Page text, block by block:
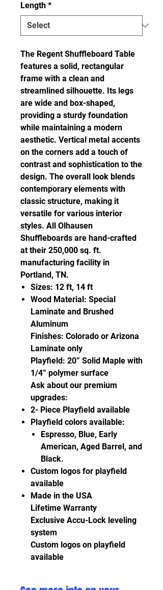
Length *
The Regent Shuffleboard Table
features a solid, rectangular
frame with a clean and
streamlined silhouette. Its legs
are wide and box-shaped,
providing a sturdy foundation
while maintaining a modern
aesthetic. Vertical metal accents
on the corners add a touch of
contrast and sophistication to the
design. The overall look blends
contemporary elements with
classic structure, making it
versatile for various interior
styles. All Olhausen
Shuffleboards are hand-crafted
at their 250,000 sq. ft.
manufacturing facility in
Portland, TN.
Sizes: 12 ft, 14 ft
Wood Material: Special
Laminate and Brushed
Aluminum
Finishes: Colorado or Arizona
Laminate only
Playfield: 20” Solid Maple with
1/4” polymer surface
Ask about our premium
upgrades:
2- Piece Playfield available
Playfield colors available:
Espresso, Blue, Early
American, Aged Barrel, and
Black.
Custom logos for playfield
available
Made in the USA
Lifetime Warranty
Exclusive Accu-Lock leveling
system
Custom logos on playfield
available